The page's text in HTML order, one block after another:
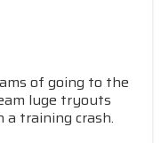
of going to the
luge tryouts
training crash.